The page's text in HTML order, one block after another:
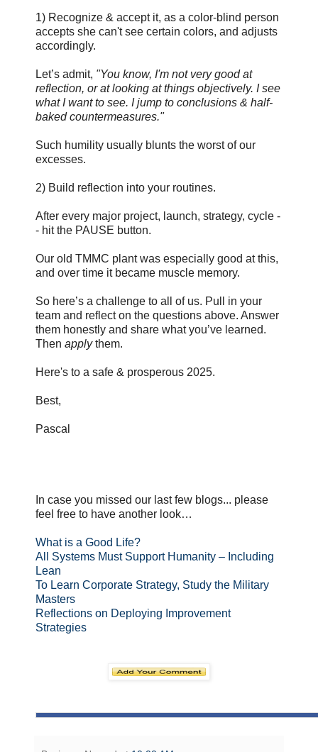
1) Recognize & accept it, as a color-blind person
accepts she can't see certain colors, and adjusts
accordingly.
Let’s admit, "You know, I'm not very good at
reflection, or at looking at things objectively. I see
what I want to see. I jump to conclusions & half-
baked countermeasures."
Such humility usually blunts the worst of our
excesses.
2) Build reflection into your routines.
After every major project, launch, strategy, cycle -
- hit the PAUSE button.
Our old TMMC plant was especially good at this,
and over time it became muscle memory.
So here’s a challenge to all of us. Pull in your
team and reflect on the questions above. Answer
them honestly and share what you’ve learned.
Then applythem.
Here's to a safe & prosperous 2025.
Best,
Pascal
In case you missed our last few blogs... please
feel free to have another look…
What is a Good Life?
All Systems Must Support Humanity – Including
Lean
To Learn Corporate Strategy, Study the Military
Masters
Reflections on Deploying Improvement
Strategies